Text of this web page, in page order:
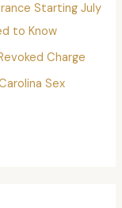
Starting July
to Know
Charge
Sex